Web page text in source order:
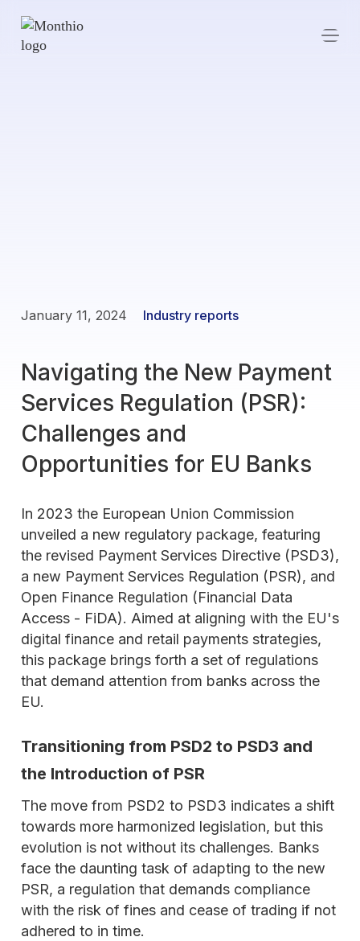
January 11, 2024 Industry reports
Navigating the New Payment
Services Regulation (PSR):
Challenges and
Opportunities for EU Banks
In 2023 the European Union Commission
unveiled a new regulatory package, featuring
the revised Payment Services Directive (PSD3),
a new Payment Services Regulation (PSR), and
Open Finance Regulation (Financial Data
Access - FiDA). Aimed at aligning with the EU's
digital finance and retail payments strategies,
this package brings forth a set of regulations
that demand attention from banks across the
EU.
Transitioning from PSD2 to PSD3 and
the Introduction of PSR
The move from PSD2 to PSD3 indicates a shift
towards more harmonized legislation, but this
evolution is not without its challenges. Banks
face the daunting task of adapting to the new
PSR, a regulation that demands compliance
with the risk of fines and cease of trading if not
adhered to in time.